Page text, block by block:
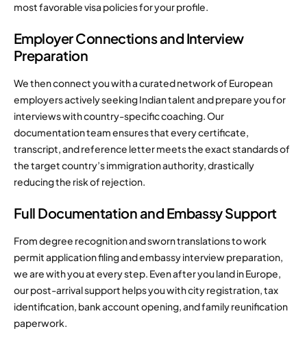
most favorable visa policies for your profile.
Employer Connections and Interview
Preparation
We then connect you with a curated network of European
employers actively seeking Indian talent and prepare you for
interviews with country-specific coaching. Our
documentation team ensures that every certificate,
transcript, and reference letter meets the exact standards of
the target country’s immigration authority, drastically
reducing the risk of rejection.
Full Documentation and Embassy Support
From degree recognition and sworn translations to work
permit application filing and embassy interview preparation,
we are with you at every step. Even after you land in Europe,
our post-arrival support helps you with city registration, tax
identification, bank account opening, and family reunification
paperwork.